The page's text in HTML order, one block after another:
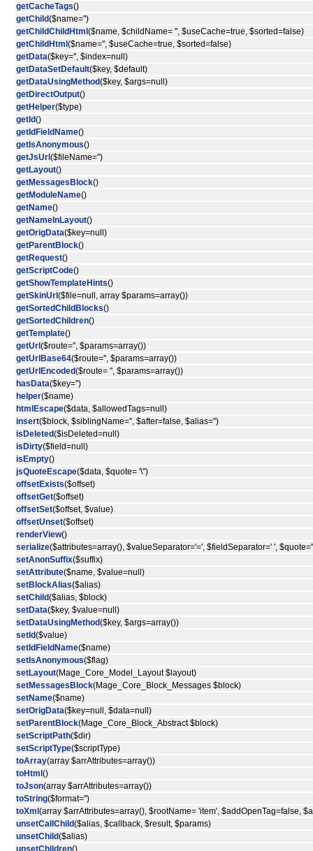
getCacheTags()
getChild($name='')
getChildChildHtml ($name, $childName= '', $useCache=true, $sorted=false)
getChildHtml ($name='', $useCache=true, $sorted=false)
getData($key='', $index=null)
getDataSetDefault($key, $default)
getDataUsingMethod($key, $args=null)
getDirectOutput()
getHelper($type)
getId()
getIdFieldName()
getIsAnonymous()
getJsUrl ($fileName='')
getLayout()
getMessagesBlock()
getModuleName()
getName()
getNameInLayout()
getOrigData($key=null)
getParentBlock()
getRequest()
getScriptCode()
getShowTemplateHints()
getSkinUrl ($file=null, array $params=array())
getSortedChildBlocks()
getSortedChildren()
getTemplate()
getUrl ($route='', $params=array())
getUrlBase64($route='', $params=array())
getUrlEncoded($route= '', $params=array())
hasData($key='')
helper($name)
htmlEscape($data, $allowedTags=null)
insert($block, $siblingName='', $after=false, $alias='')
isDeleted($isDeleted=null)
isDirty($field=null)
isEmpty()
jsQuoteEscape($data, $quote= '\'')
offsetExists($offset)
offsetGet($offset)
offsetSet($offset, $value)
offsetUnset($offset)
renderView()
serialize($attributes=array(), $valueSeparator='=', $fieldSeparator=' ',
setAnonSuffix($suffix)
setAttribute($name, $value=null)
setBlockAlias($alias)
setChild($alias, $block)
setData($key, $value=null)
setDataUsingMethod($key, $args=array())
setId($value)
setIdFieldName($name)
setIsAnonymous($flag)
setLayout(Mage_Core_Model_Layout $layout)
setMessagesBlock(Mage_Core_Block_Messages $block)
setName($name)
setOrigData($key=null, $data=null)
setParentBlock(Mage_Core_Block_Abstract $block)
setScriptPath($dir)
setScriptType($scriptType)
toArray(array $arrAttributes=array())
toHtml ()
toJson(array $arrAttributes=array())
toString($format='')
toXml (array $arrAttributes=array(), $rootName= 'item', $addOpenTag=false,
unsetCallChild($alias, $callback, $result, $params)
unsetChild($alias)
unsetChildren()